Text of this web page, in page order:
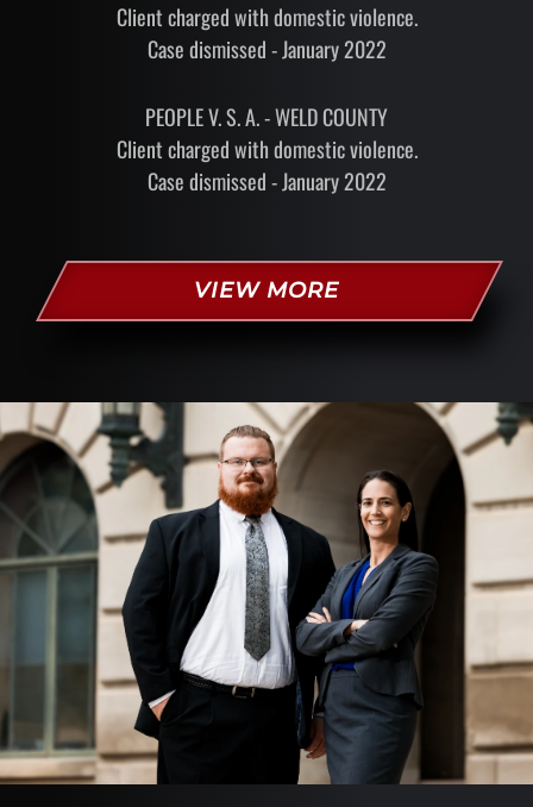
Client charged with domestic violence.
Case dismissed - January 2022
PEOPLE V. S. A. - WELD COUNTY
Client charged with domestic violence.
Case dismissed - January 2022
VIEW MORE